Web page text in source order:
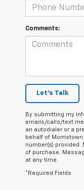
Comments:
Let's Talk
By submitting my
emails/calls/text
an autodialer or a
behalf of
number(s)
of purchase.
at any time.
*Required Fields